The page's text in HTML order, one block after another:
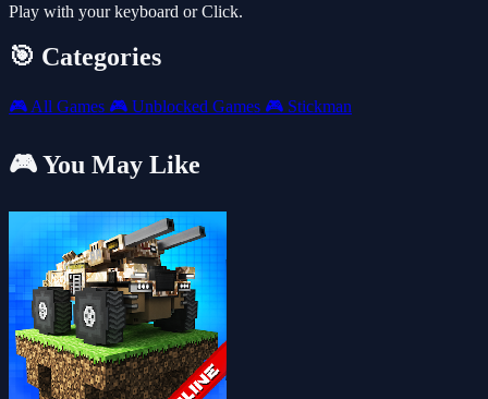
Play with your keyboard or Click.
🎯 Categories
🎮 All Games 🎮 Unblocked Games 🎮 Stickman
🎮 You May Like